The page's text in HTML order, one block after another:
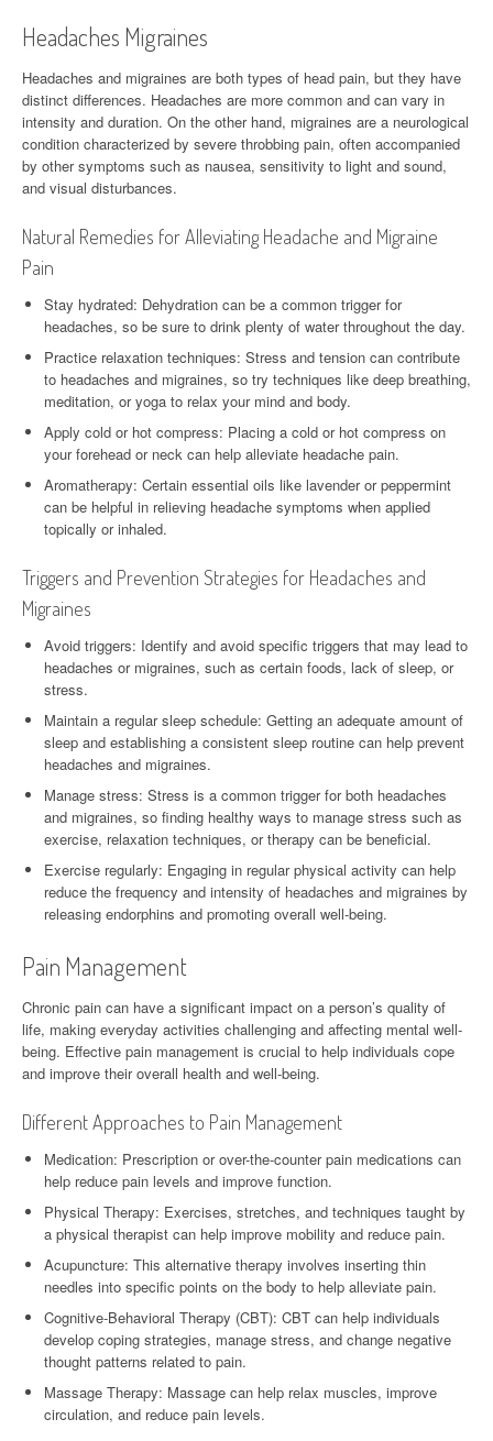
Headaches Migraines
Headaches and migraines are both types of head pain, but they have
distinct differences. Headaches are more common and can vary in
intensity and duration. On the other hand, migraines are a neurological
condition characterized by severe throbbing pain, often accompanied
by other symptoms such as nausea, sensitivity to light and sound,
and visual disturbances.
Natural Remedies for Alleviating Headache and Migraine
Pain
Stay hydrated: Dehydration can be a common trigger for
headaches, so be sure to drink plenty of water throughout the day.
Practice relaxation techniques: Stress and tension can contribute
to headaches and migraines, so try techniques like deep breathing,
meditation, or yoga to relax your mind and body.
Apply cold or hot compress: Placing a cold or hot compress on
your forehead or neck can help alleviate headache pain.
Aromatherapy: Certain essential oils like lavender or peppermint
can be helpful in relieving headache symptoms when applied
topically or inhaled.
Triggers and Prevention Strategies for Headaches and
Migraines
Avoid triggers: Identify and avoid specific triggers that may lead to
headaches or migraines, such as certain foods, lack of sleep, or
stress.
Maintain a regular sleep schedule: Getting an adequate amount of
sleep and establishing a consistent sleep routine can help prevent
headaches and migraines.
Manage stress: Stress is a common trigger for both headaches
and migraines, so finding healthy ways to manage stress such as
exercise, relaxation techniques, or therapy can be beneficial.
Exercise regularly: Engaging in regular physical activity can help
reduce the frequency and intensity of headaches and migraines by
releasing endorphins and promoting overall well-being.
Pain Management
Chronic pain can have a significant impact on a person’s quality of
life, making everyday activities challenging and affecting mental well-
being. Effective pain management is crucial to help individuals cope
and improve their overall health and well-being.
Different Approaches to Pain Management
Medication: Prescription or over-the-counter pain medications can
help reduce pain levels and improve function.
Physical Therapy: Exercises, stretches, and techniques taught by
a physical therapist can help improve mobility and reduce pain.
Acupuncture: This alternative therapy involves inserting thin
needles into specific points on the body to help alleviate pain.
Cognitive-Behavioral Therapy (CBT): CBT can help individuals
develop coping strategies, manage stress, and change negative
thought patterns related to pain.
Massage Therapy: Massage can help relax muscles, improve
circulation, and reduce pain levels.